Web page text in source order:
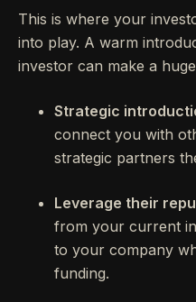
This is where your
into play. A warm
investor can make a
Strategic
connect you with
strategic partners
Leverage their
from your current
to your company
funding.